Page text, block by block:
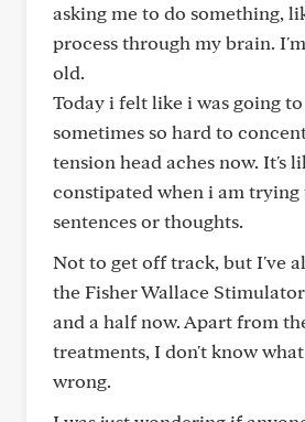
asking me to do something,
process through my brain.
old.
Today i felt like i was going
sometimes so hard to
tension head aches now. It's
constipated when i am
sentences or thoughts.
Not to get off track, but I've
the Fisher Wallace
and a half now. Apart from
treatments, I don't know
wrong.